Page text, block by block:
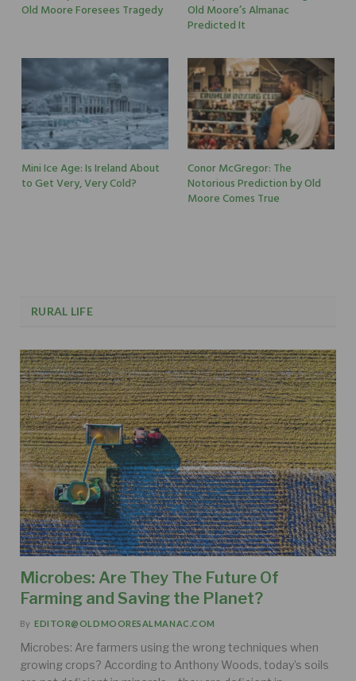
Old Moore Foresees Tragedy
Old Moore’s Almanac
Predicted It
Mini Ice Age: Is Ireland About
to Get Very, Very Cold?
Conor McGregor: The
Notorious Prediction by Old
Moore Comes True
RURAL LIFE
Microbes: Are They The Future Of
Farming and Saving the Planet?
By EDITOR@OLDMOORESALMANAC.COM
Microbes: Are farmers using the wrong techniques when
growing crops? According to Anthony Woods, today’s soils